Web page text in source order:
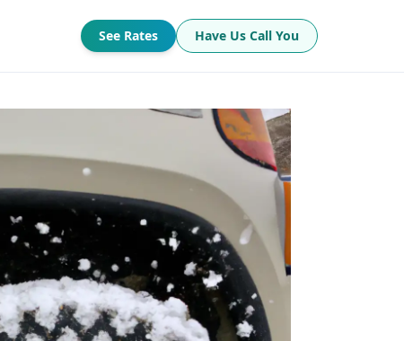
See Rates Have Us Call You